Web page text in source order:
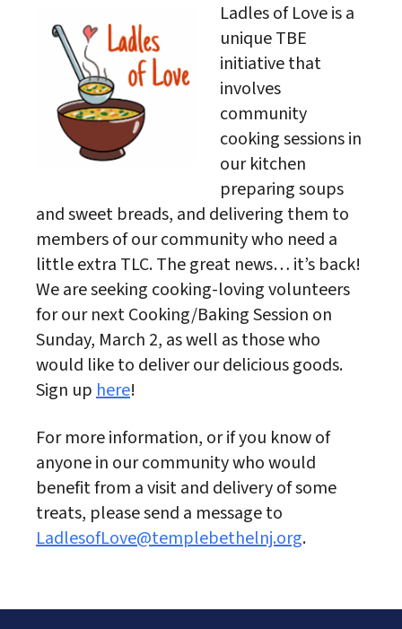
Ladles of Love is a
unique TBE
initiative that
involves
community
cooking sessions in
our kitchen
preparing soups
and sweet breads, and delivering them to
members of our community who need a
little extra TLC. The great news… it’s back!
We are seeking cooking-loving volunteers
for our next Cooking/Baking Session on
Sunday, March 2, as well as those who
would like to deliver our delicious goods.
Sign uphere!
For more information, or if you know of
anyone in our community who would
benefit from a visit and delivery of some
treats, please send a message to
LadlesofLove@templebethelnj.org.